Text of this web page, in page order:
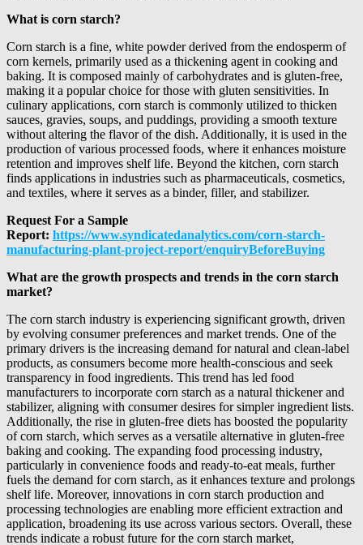
What is corn starch?
Corn starch is a fine, white powder derived from the endosperm of
corn kernels, primarily used as a thickening agent in cooking and
baking. It is composed mainly of carbohydrates and is gluten-free,
making it a popular choice for those with gluten sensitivities. In
culinary applications, corn starch is commonly utilized to thicken
sauces, gravies, soups, and puddings, providing a smooth texture
without altering the flavor of the dish. Additionally, it is used in the
production of various processed foods, where it enhances moisture
retention and improves shelf life. Beyond the kitchen, corn starch
finds applications in industries such as pharmaceuticals, cosmetics,
and textiles, where it serves as a binder, filler, and stabilizer.
Request For a Sample
Report: https://www.syndicatedanalytics.com/corn-starch-
manufacturing-plant-project-report/enquiryBeforeBuying
What are the growth prospects and trends in the corn starch
market?
The corn starch industry is experiencing significant growth, driven
by evolving consumer preferences and market trends. One of the
primary drivers is the increasing demand for natural and clean-label
products, as consumers become more health-conscious and seek
transparency in food ingredients. This trend has led food
manufacturers to incorporate corn starch as a natural thickener and
stabilizer, aligning with consumer desires for simpler ingredient lists.
Additionally, the rise in gluten-free diets has boosted the popularity
of corn starch, which serves as a versatile alternative in gluten-free
baking and cooking. The expanding food processing industry,
particularly in convenience foods and ready-to-eat meals, further
fuels the demand for corn starch, as it enhances texture and prolongs
shelf life. Moreover, innovations in corn starch production and
processing technologies are enabling more efficient extraction and
application, broadening its use across various sectors. Overall, these
trends indicate a robust future for the corn starch market,